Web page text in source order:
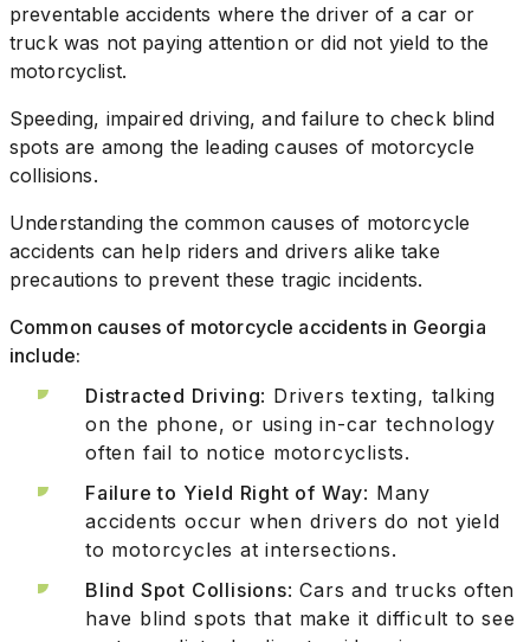
preventable accidents where the driver of a car or
truck was not paying attention or did not yield to the
motorcyclist.
Speeding, impaired driving, and failure to check blind
spots are among the leading causes of motorcycle
collisions.
Understanding the common causes of motorcycle
accidents can help riders and drivers alike take
precautions to prevent these tragic incidents.
Common causes of motorcycle accidents in Georgia
include:
Distracted Driving: Drivers texting, talking
on the phone, or using in-car technology
often fail to notice motorcyclists.
Failure to Yield Right of Way: Many
accidents occur when drivers do not yield
to motorcycles at intersections.
Blind Spot Collisions: Cars and trucks often
have blind spots that make it difficult to see